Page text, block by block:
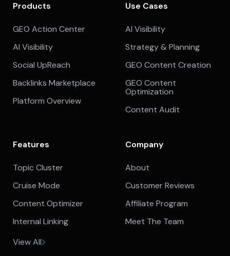
Products
GEO Action Center
AI Visibility
Social UpReach
Backlinks Marketplace
Platform Overview
Use Cases
AI Visibility
Strategy & Planning
GEO Content Creation
GEO Content
Optimization
Content Audit
Features
Topic Cluster
Cruise Mode
Content Optimizer
Internal Linking
View All
Company
About
Customer Reviews
Affiliate Program
Meet The Team